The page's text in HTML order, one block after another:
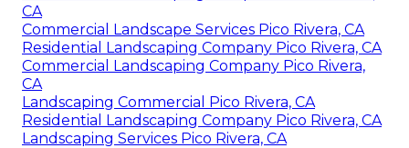
CA
Commercial Landscape Services Pico Rivera, CA
Residential Landscaping Company Pico Rivera, CA
Commercial Landscaping Company Pico Rivera,
CA
Landscaping Commercial Pico Rivera, CA
Residential Landscaping Company Pico Rivera, CA
Landscaping Services Pico Rivera, CA